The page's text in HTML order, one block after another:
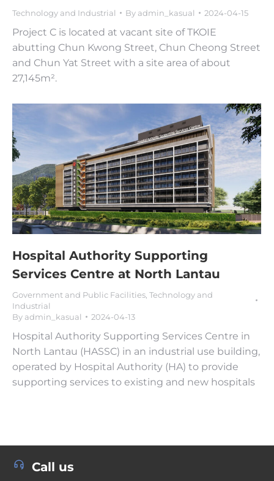
Technology and Industrial By admin_kasual 2024-04-15
Project C is located at vacant site of TKOIE
abutting Chun Kwong Street, Chun Cheong Street
and Chun Yat Street with a site area of about
27,145m².
Hospital Authority Supporting
Services Centre at North Lantau
Government and Public Facilities Technology and
Industrial
By admin_kasual 2024-04-13
Hospital Authority Supporting Services Centre in
North Lantau (HASSC) in an industrial use building,
operated by Hospital Authority (HA) to provide
supporting services to existing and new hospitals
Call us